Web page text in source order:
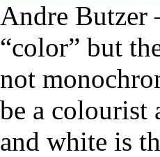
Andre Butzer
“color” but
not
be a colourist
and white is